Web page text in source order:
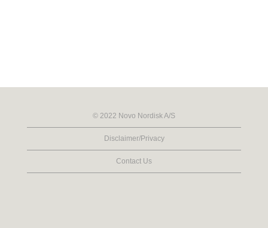
© 2022 Novo Nordisk A/S
Disclaimer/Privacy
Contact Us